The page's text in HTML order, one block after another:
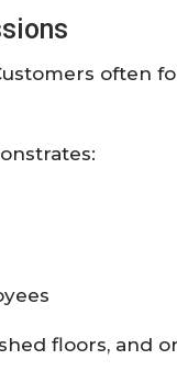
often
floors, and